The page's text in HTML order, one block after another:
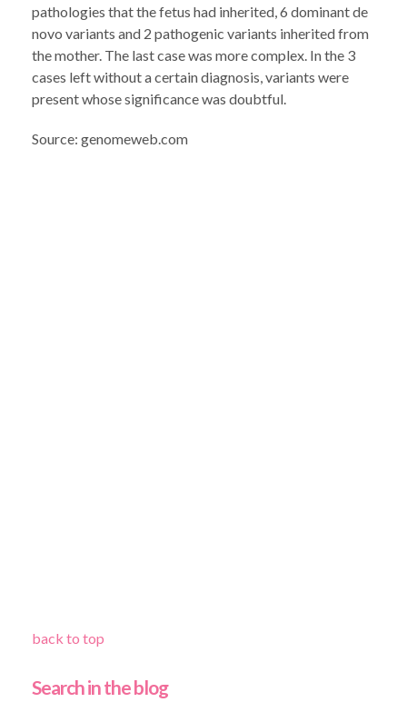
pathologies that the fetus had inherited, 6 dominant de
novo variants and 2 pathogenic variants inherited from
the mother. The last case was more complex. In the 3
cases left without a certain diagnosis, variants were
present whose significance was doubtful.
Source: genomeweb.com
back to top
Search in the blog